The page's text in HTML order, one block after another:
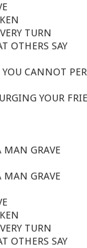
TURN
OTHERS SAY
CANNOT
YOUR
MAN GRAVE
MAN GRAVE
TURN
OTHERS SAY